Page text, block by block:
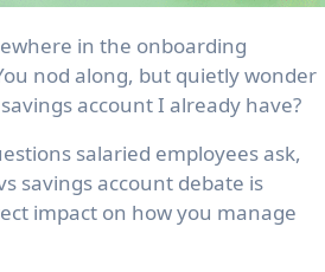
nod along, but quietly wonder
account I already have?
salaried employees ask,
savings account debate is
impact on how you manage